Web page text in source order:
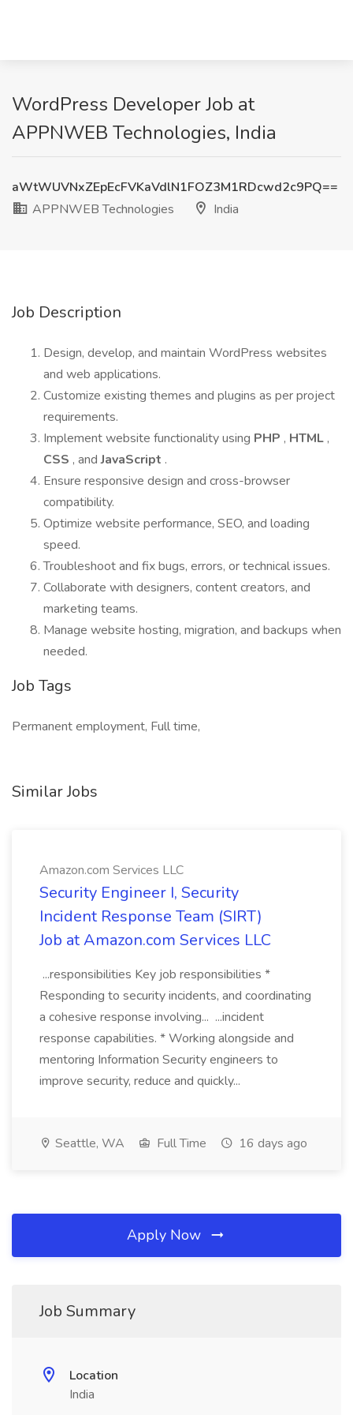
WordPress Developer Job at
APPNWEB Technologies, India
aWtWUVNxZEpEcFVKaVdlN1FOZ3M1RDcwd2c9PQ==
APPNWEB Technologies
India
Job Description
Design, develop, and maintain WordPress websites
and web applications.
Customize existing themes and plugins as per project
requirements.
Implement website functionality using PHP , HTML ,
CSS , andJavaScript .
Ensure responsive design and cross-browser
compatibility.
Optimize website performance, SEO, and loading
speed.
Troubleshoot and fix bugs, errors, or technical issues.
Collaborate with designers, content creators, and
marketing teams.
Manage website hosting, migration, and backups when
needed.
Job Tags
Permanent employment, Full time,
Similar Jobs
Amazon.com Services LLC
Security Engineer I, Security
Incident Response Team (SIRT)
Job at Amazon.com Services LLC
...responsibilities Key job responsibilities *
Responding to security incidents, and coordinating
a cohesive response involving... ...incident
response capabilities. * Working alongside and
mentoring Information Security engineers to
improve security, reduce and quickly...
Seattle, WA Full Time 16 days ago
Apply Now
Job Summary
Location
India